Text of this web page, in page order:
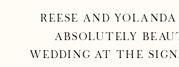
Reese and
absolutely
wedding at the
&